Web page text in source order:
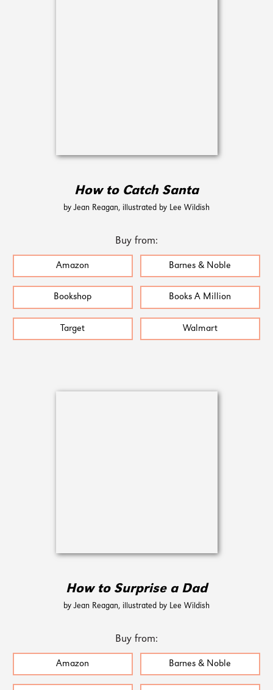
How to Catch Santa
by Jean Reagan, illustrated by Lee Wildish
Buy from:
Amazon Barnes & Noble
Bookshop Books A Million
Target Walmart
How to Surprise a Dad
by Jean Reagan, illustrated by Lee Wildish
Buy from:
Amazon Barnes & Noble